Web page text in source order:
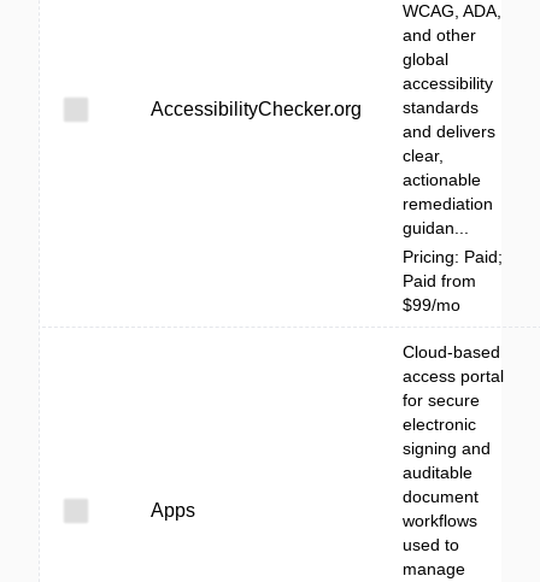
AccessibilityChecker.org
WCAG, ADA,
and other
global
accessibility
standards
and delivers
clear,
actionable
remediation
guidan...
Pricing: Paid;
Paid from
$99/mo
Apps
Cloud-based
access portal
for secure
electronic
signing and
auditable
document
workflows
used to
manage